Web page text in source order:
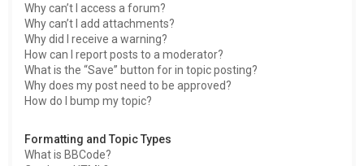
Why can’t I access a forum?
Why can’t I add attachments?
Why did I receive a warning?
How can I report posts to a moderator?
What is the “Save” button for in topic posting?
Why does my post need to be approved?
How do I bump my topic?
Formatting and Topic Types
What is BBCode?